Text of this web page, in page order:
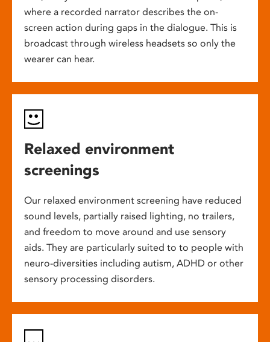
where a recorded narrator describes the on-
screen action during gaps in the dialogue. This is
broadcast through wireless headsets so only the
wearer can hear.
Relaxed environment
screenings
Our relaxed environment screening have reduced
sound levels, partially raised lighting, no trailers,
and freedom to move around and use sensory
aids. They are particularly suited to to people with
neuro-diversities including autism, ADHD or other
sensory processing disorders.